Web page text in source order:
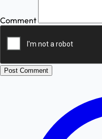
Comment
Post Comment